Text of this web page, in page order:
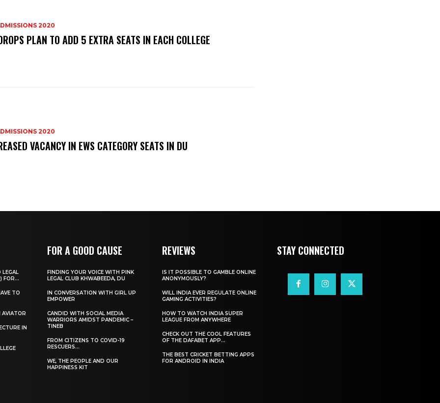
2020
PLAN TO ADD 5 EXTRA SEATS IN EACH COLLEGE
2020
VACANCY IN EWS CATEGORY SEATS IN DU
LEGAL
FOR...
TO
AVIATOR
IN
FOR A GOOD CAUSE
FINDING YOUR VOICE WITH PINK
LEGAL CLUB KHWABEEDA, DU
IN CONVERSATION WITH GIRL UP
EMPOWER
CANDID WITH SOCIAL MEDIA
WARRIORS AMIDST PANDEMIC –
TINEB
FROM CITIZENS TO COVID-19
RESCUERS…
WE, THE PEOPLE AND OUR
HAPPINESS KIT
REVIEWS
IS IT POSSIBLE TO GAMBLE ONLINE
ANONYMOUSLY?
WILL INDIA EVER REGULATE ONLINE
GAMING ACTIVITIES?
HOW TO WATCH INDIA SUPER
LEAGUE FROM ANYWHERE
CHECK OUT THE COOL FEATURES
OF THE DAFABET APP...
THE BEST CRICKET BETTING APPS
FOR ANDROID IN INDIA
STAY CONNECTED